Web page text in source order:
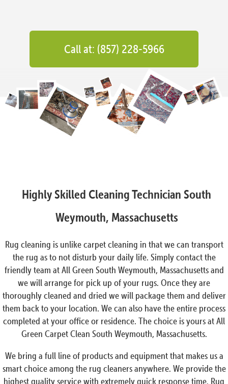
Call at: (857) 228-5966
Highly Skilled Cleaning Technician South
Weymouth, Massachusetts
Rug cleaning is unlike carpet cleaning in that we can transport
the rug as to not disturb your daily life. Simply contact the
friendly team at All Green South Weymouth, Massachusetts and
we will arrange for pick up of your rugs. Once they are
thoroughly cleaned and dried we will package them and deliver
them back to your location. We can also have the entire process
completed at your office or residence. The choice is yours at All
Green Carpet Clean South Weymouth, Massachusetts.
We bring a full line of products and equipment that makes us a
smart choice among the rug cleaners anywhere. We provide the
highest quality service with extremely quick response time. Rug